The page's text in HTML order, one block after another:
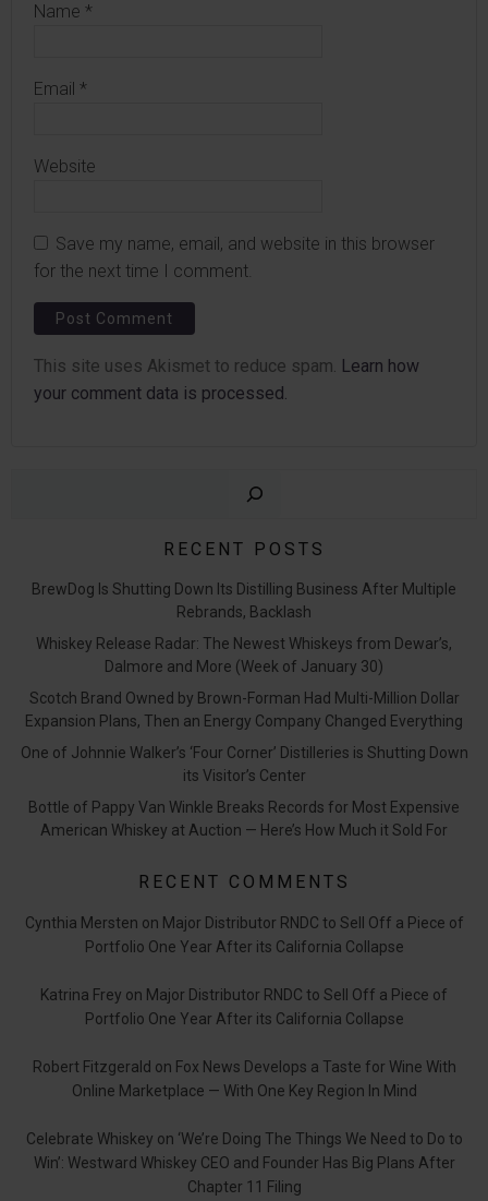
Name *
Email *
Website
Save my name, email, and website in this browser
for the next time I comment.
This site uses Akismet to reduce spam. Learn how
your comment data is processed.
RECENT POSTS
BrewDog Is Shutting Down Its Distilling Business After Multiple
Rebrands, Backlash
Whiskey Release Radar: The Newest Whiskeys from Dewar’s,
Dalmore and More (Week of January 30)
Scotch Brand Owned by Brown-Forman Had Multi-Million Dollar
Expansion Plans, Then an Energy Company Changed Everything
One of Johnnie Walker’s ‘Four Corner’ Distilleries is Shutting Down
its Visitor’s Center
Bottle of Pappy Van Winkle Breaks Records for Most Expensive
American Whiskey at Auction — Here’s How Much it Sold For
RECENT COMMENTS
Cynthia Mersten on Major Distributor RNDC to Sell Off a Piece of
Portfolio One Year After its California Collapse
Katrina Frey on Major Distributor RNDC to Sell Off a Piece of
Portfolio One Year After its California Collapse
Robert Fitzgerald on Fox News Develops a Taste for Wine With
Online Marketplace — With One Key Region In Mind
Celebrate Whiskey on ‘We’re Doing The Things We Need to Do to
Win’: Westward Whiskey CEO and Founder Has Big Plans After
Chapter 11 Filing